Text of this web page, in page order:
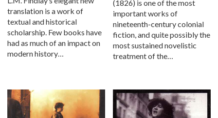
translation is a work of
textual and historical
scholarship. Few books have
had as much of an impact on
modern history…
(1826) is one of the most
important works of
nineteenth-century colonial
fiction, and quite possibly the
most sustained novelistic
treatment of the…